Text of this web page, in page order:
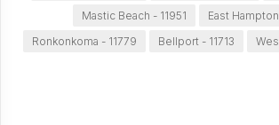
Mastic Beach - 11951
East
Ronkonkoma - 11779
Bellport - 11713